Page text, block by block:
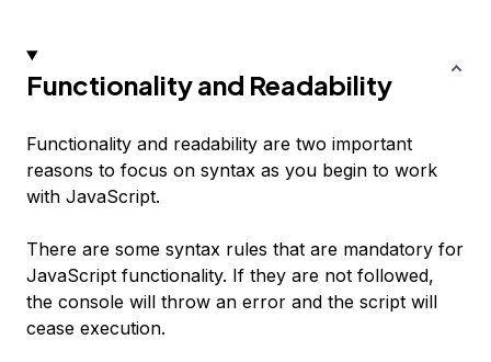
Functionality and Readability
Functionality and readability are two important
reasons to focus on syntax as you begin to work
with JavaScript.
There are some syntax rules that are mandatory for
JavaScript functionality. If they are not followed,
the console will throw an error and the script will
cease execution.